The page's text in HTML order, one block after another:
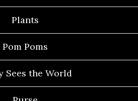
Plants
Pom Poms
Sees the World